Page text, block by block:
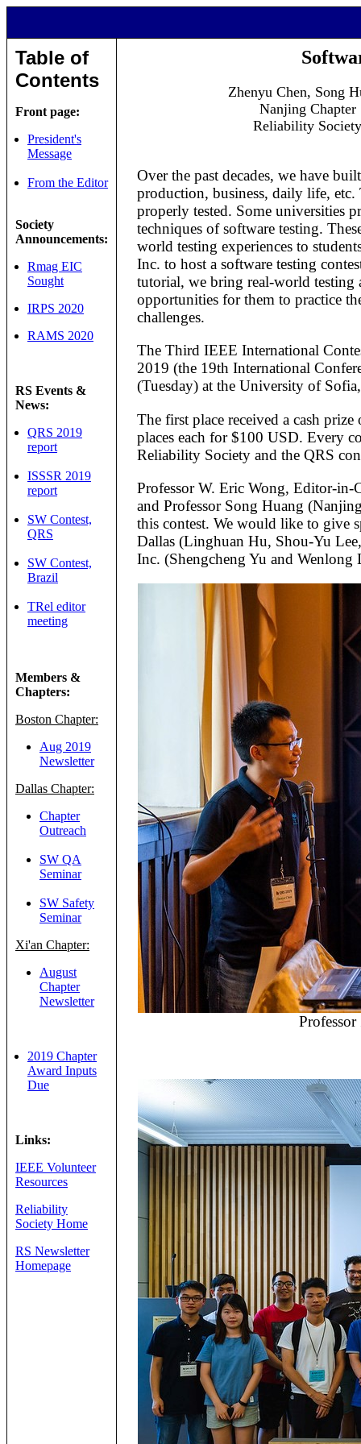
Table of
Contents
Front page:
President's
Message
From the Editor
Society
Announcements:
Rmag EIC
Sought
IRPS 2020
RAMS 2020
RS Events &
News:
QRS 2019
report
ISSSR 2019
report
SW Contest,
QRS
SW Contest,
Brazil
TRel editor
meeting
Members &
Chapters:
Boston Chapter:
Aug 2019
Newsletter
Dallas Chapter:
Chapter
Outreach
SW QA
Seminar
SW Safety
Seminar
Xi'an Chapter:
August
Chapter
Newsletter
2019 Chapter
Award Inputs
Due
Links:
IEEE Volunteer
Resources
Reliability
Society Home
RS Newsletter
Homepage
Zhenyu Chen, Song
Nanjing Chapter
Reliability
Over the past decades, we have
production, business, daily life, etc.
properly tested. Some universities
techniques of software testing.
world testing experiences to
Inc. to host a software testing
tutorial, we bring real-world testing
opportunities for them to practice
challenges.
The Third IEEE International
2019 (the 19th International
(Tuesday) at the University of
The first place received a cash
places each for $100 USD. Every
Reliability Society and the QRS
Professor W. Eric Wong, Editor-
and Professor Song Huang
this contest. We would like to give
Dallas (Linghuan Hu, Shou-Yu
Inc. (Shengcheng Yu and